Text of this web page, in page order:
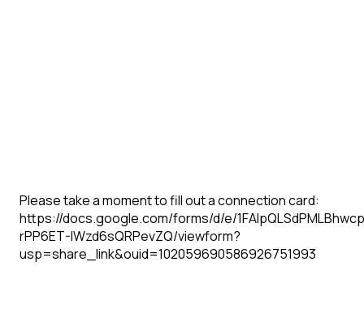
Please take a moment to fill out a connection card:
https://docs.google.com/forms/d/e/
rPP6ET-IWzd6sQRPevZQ/viewform?
usp=share_link&ouid=102059690586926751993